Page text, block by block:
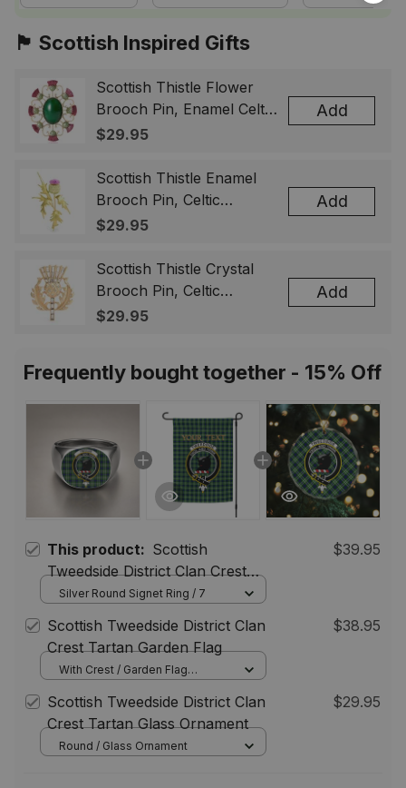
🏴󠁧󠁢󠁳󠁣󠁴󠁿 Scottish Inspired Gifts
Scottish Thistle Flower
Brooch Pin, Enamel Celtic
Lapel Badge, Scotland
& Men
$29.95
Add
Scottish Thistle Enamel
Brooch Pin, Celtic
Highland Flower Lapel
Gift for Women Men
$29.95
Add
Scottish Thistle Crystal
Brooch Pin, Celtic
Highland Lapel Badge,
$29.95
Add
Frequently bought together - 15% Off
This product: Scottish
Tweedside District Clan Crest
Tartan Ring
$39.95
Silver Round Signet Ring / 7
Scottish Tweedside District Clan
Crest Tartan Garden Flag
$38.95
With Crest / Garden Flag
(30.48*45.72 cm)
Scottish Tweedside District Clan
Crest Tartan Glass Ornament
$29.95
Round / Glass Ornament